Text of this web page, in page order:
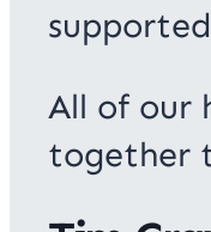
All of our
together